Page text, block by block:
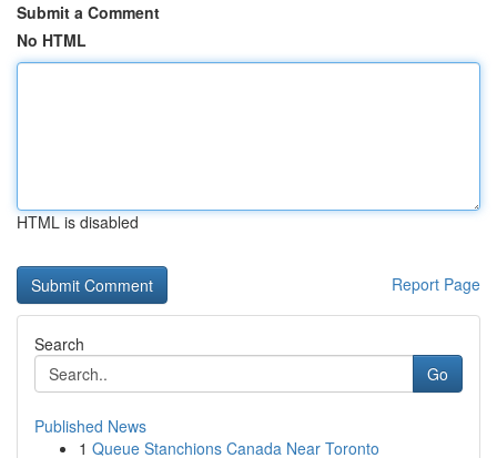
Submit a Comment
No HTML
HTML is disabled
Report Page
Search
Go
Published News
1 Queue Stanchions Canada Near Toronto